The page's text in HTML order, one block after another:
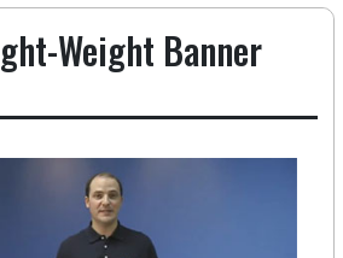
Weight Banner